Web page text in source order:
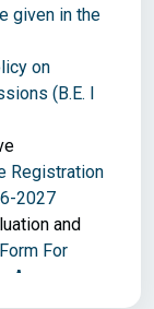
given in the
on
(B.E. I
Registration
2027
and
For
Answer
Main